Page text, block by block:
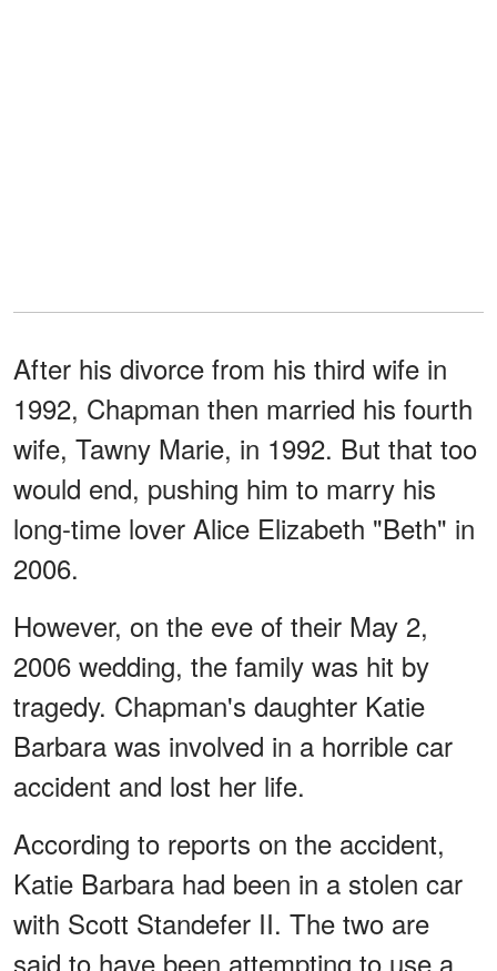
After his divorce from his third wife in
1992, Chapman then married his fourth
wife, Tawny Marie, in 1992. But that too
would end, pushing him to marry his
long-time lover Alice Elizabeth "Beth" in
2006.
However, on the eve of their May 2,
2006 wedding, the family was hit by
tragedy. Chapman's daughter Katie
Barbara was involved in a horrible car
accident and lost her life.
According to reports on the accident,
Katie Barbara had been in a stolen car
with Scott Standefer II. The two are
said to have been attempting to use a